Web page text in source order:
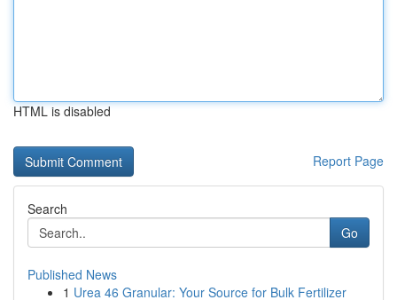
HTML is disabled
Report Page
Search
Go
Published News
1 Urea 46 Granular: Your Source for Bulk Fertilizer